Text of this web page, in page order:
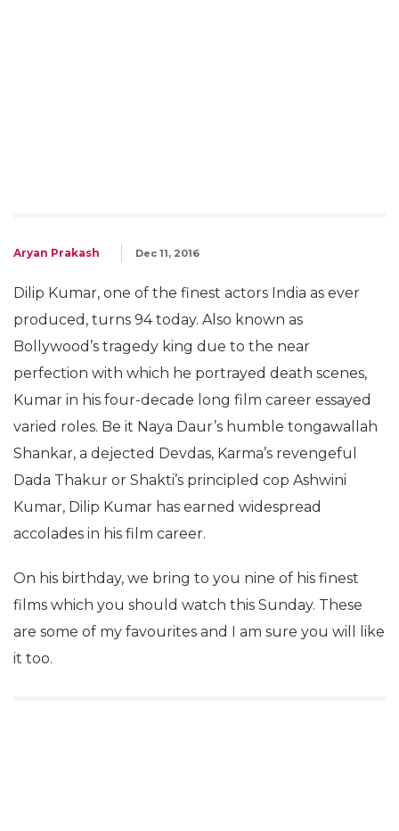
Aryan Prakash Dec 11, 2016
Dilip Kumar, one of the finest actors India as ever
produced, turns 94 today. Also known as
Bollywood’s tragedy king due to the near
perfection with which he portrayed death scenes,
Kumar in his four-decade long film career essayed
varied roles. Be it Naya Daur’s humble tongawallah
Shankar, a dejected Devdas, Karma’s revengeful
Dada Thakur or Shakti’s principled cop Ashwini
Kumar, Dilip Kumar has earned widespread
accolades in his film career.
On his birthday, we bring to you nine of his finest
films which you should watch this Sunday. These
are some of my favourites and I am sure you will like
it too.